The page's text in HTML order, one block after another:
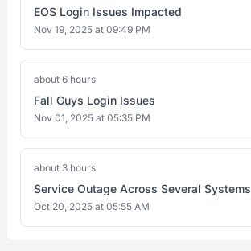
EOS Login Issues Impacted
Nov 19, 2025 at 09:49 PM
about 6 hours
Fall Guys Login Issues
Nov 01, 2025 at 05:35 PM
about 3 hours
Service Outage Across Several Systems
Oct 20, 2025 at 05:55 AM